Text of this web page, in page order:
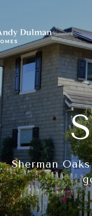
Sherman